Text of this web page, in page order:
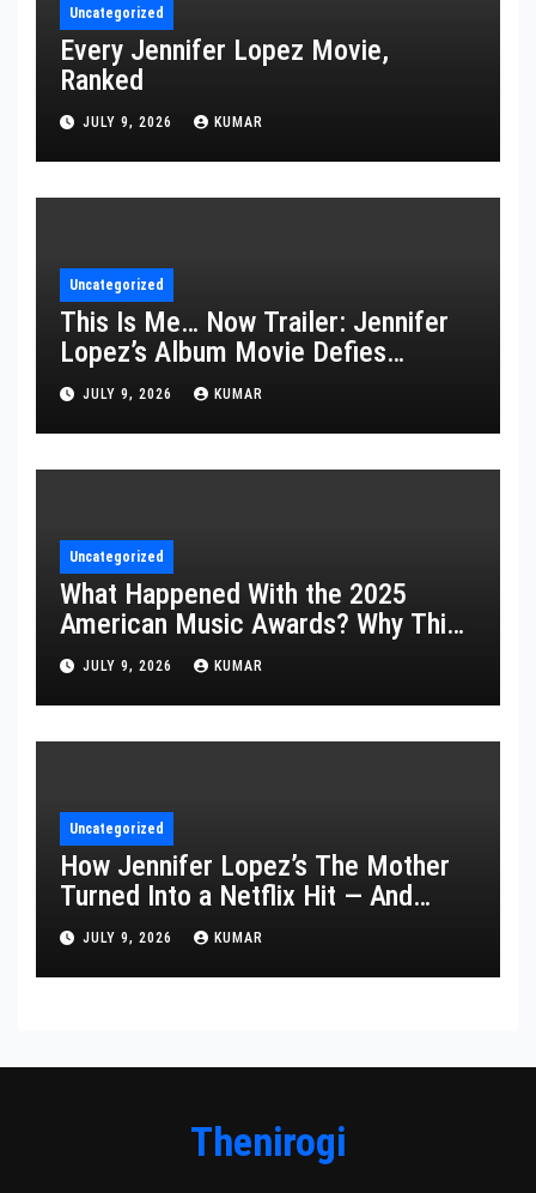
Uncategorized
Every Jennifer Lopez Movie,
Ranked
JULY 9, 2026 KUMAR
Uncategorized
This Is Me… Now Trailer: Jennifer
Lopez’s Album Movie Defies
Description
JULY 9, 2026 KUMAR
Uncategorized
What Happened With the 2025
American Music Awards? Why This
Year’s Ceremony Fell Flat
JULY 9, 2026 KUMAR
Uncategorized
How Jennifer Lopez’s The Mother
Turned Into a Netflix Hit — And
What It Says About Her Staying
Power
JULY 9, 2026 KUMAR
Thenirogi